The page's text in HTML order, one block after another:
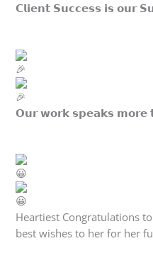
𝗖𝗹𝗶𝗲𝗻𝘁 𝗦𝘂𝗰𝗰𝗲𝘀𝘀 𝗶𝘀 𝗼𝘂𝗿
𝗢𝘂𝗿 𝘄𝗼𝗿𝗸 𝘀𝗽𝗲𝗮𝗸𝘀 𝗺𝗼𝗿𝗲
Heartiest Congratulations
best wishes to her for her